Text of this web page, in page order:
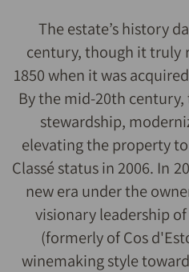
The estate’s history
century, though it truly
1850 when it was
By the mid-20th
stewardship,
elevating the property
Classé status in 2006. In
new era under the
visionary leadership of
(formerly of Cos
winemaking style